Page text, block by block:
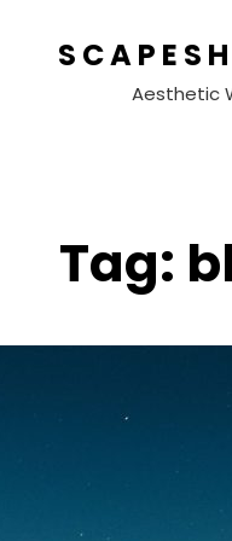
Aesthetic
Tag: